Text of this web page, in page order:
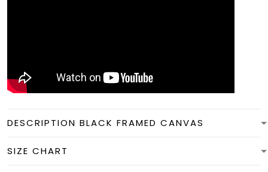
DESCRIPTION BLACK FRAMED CANVAS
SIZE CHART